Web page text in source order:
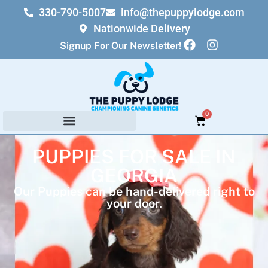
330-790-5007
info@thepuppylodge.com
Nationwide Delivery
Signup For Our Newsletter!
0
PUPPIES FOR SALE IN
GEORGIA
Our Puppies can be hand-delivered right to
your door.